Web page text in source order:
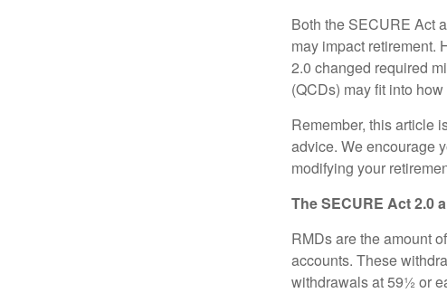
Both the SECURE Act
may impact retirement.
2.0 changed required
(QCDs) may fit into
Remember, this article
advice. We encourage
modifying your
The SECURE Act 2.0
RMDs are the amount
accounts. These
withdrawals at 59½ or